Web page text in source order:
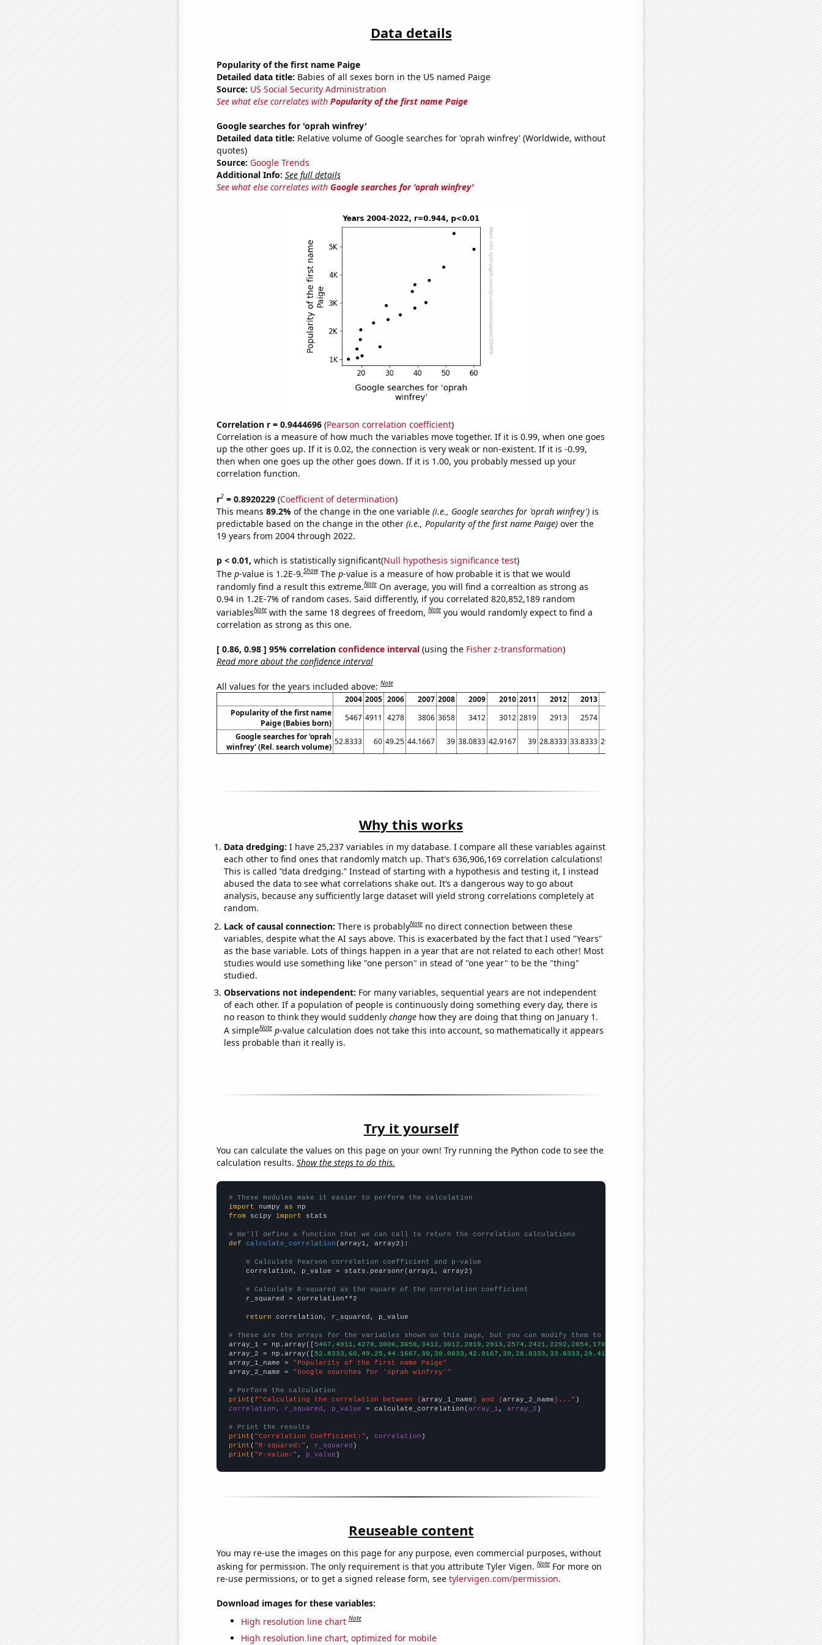
Data details
Popularity of the first name Paige
Detailed data title: Babies of all sexes born in the US named Paige
Source: US Social Security Administration
See what else correlates with Popularity of the first name Paige
Google searches for 'oprah winfrey'
Detailed data title: Relative volume of Google searches for 'oprah winfrey' (Worldwide, without
quotes)
Source: Google Trends
Additional Info: See full details
See what else correlates with Google searches for 'oprah winfrey'
Correlation r = 0.9444696(Pearson correlation coefficient)
Correlation is a measure of how much the variables move together. If it is 0.99, when one goes
up the other goes up. If it is 0.02, the connection is very weak or non-existent. If it is -0.99,
then when one goes up the other goes down. If it is 1.00, you probably messed up your
correlation function.
r2= 0.8920229(Coefficient of determination)
This means 89.2% of the change in the one variable (i.e., Google searches for 'oprah winfrey')is
predictable based on the change in the other (i.e., Popularity of the first name Paige)over the
19 years from 2004 through 2022.
p < 0.01, which is statistically significant(Null hypothesis significance test)
The p-value is 1.2E-9.Show The p-value is a measure of how probable it is that we would
randomly find a result this extreme.Note On average, you will find a correaltion as strong as
0.94 in 1.2E-7% of random cases. Said differently, if you correlated 820,852,189 random
variablesNote with the same 18 degrees of freedom,Note you would randomly expect to find a
correlation as strong as this one.
[ 0.86, 0.98 ] 95% correlation confidence interval(using the Fisher z-transformation)
Read more about the confidence interval
All values for the years included above:Note
2004 2005 2006 2007 2008 2009 2010 2011 2012 2013 2015 2016 2017 2018 2019 2020
Popularity of the first name
Paige (Babies born)
5467 4911 4278 3806 3658 3412 3012 2819 2913 2574 2292 2054 1703 1453 1374 1136
Google searches for 'oprah
winfrey' (Rel. search volume)
52.8333 60 49.25 44.1667 39 38.0833 42.9167 39 28.8333 33.8333 29.4167 24.3333 19.75 19.6667 26.5833 18.3333 20.25
Why this works
Data dredging: I have 25,237 variables in my database. I compare all these variables against
each other to find ones that randomly match up. That's 636,906,169 correlation calculations!
This is called “data dredging.” Instead of starting with a hypothesis and testing it, I instead
abused the data to see what correlations shake out. It’s a dangerous way to go about
analysis, because any sufficiently large dataset will yield strong correlations completely at
random.
Lack of causal connection: There is probablyNote no direct connection between these
variables, despite what the AI says above. This is exacerbated by the fact that I used "Years"
as the base variable. Lots of things happen in a year that are not related to each other! Most
studies would use something like "one person" in stead of "one year" to be the "thing"
studied.
Observations not independent: For many variables, sequential years are not independent
of each other. If a population of people is continuously doing something every day, there is
no reason to think they would suddenly changehow they are doing that thing on January 1.
A simpleNote p-value calculation does not take this into account, so mathematically it appears
less probable than it really is.
Try it yourself
You can calculate the values on this page on your own! Try running the Python code to see the
calculation results. Show the steps to do this.
# These modules make it easier to perform the calculation
import numpy as
from scipy import stats
# We'll define a function that we can call to return the correlation calculations
def
calculate_correlation (array1, array2):
# Calculate Pearson correlation coefficient and p-value
    correlation, p_value = stats.pearsonr(array1, array2)
# Calculate R-squared as the square of the correlation coefficient
    r_squared = correlation**2
return correlation, r_squared, p_value
# These are the arrays for the variables shown on this page, but you can modify them to be any two sets of numbers
array_1 = np.array([ 5467,4911,4278,3806,3658,3412,3012,2819,2913,2574,2421,2292,2054,1703,1453,1374,1136,1063,1008,])
array_2 = np.array([
array_1_name =
"Popularity of the first name Paige"
array_2_name =
"Google searches for 'oprah winfrey'"
# Perform the calculation
print ( f"Calculating the correlation between { array_1_name } and { array_2_name }..."
correlation, r_squared, p_value = calculate_correlation( array_1 , array_2 )
# Print the results
print ( "Correlation Coefficient:" , correlation
print ( "R-squared:" , r_squared
print ( "P-value:" , p_value )
Reuseable content
You may re-use the images on this page for any purpose, even commercial purposes, without
asking for permission. The only requirement is that you attribute Tyler Vigen.Note For more on
re-use permissions, or to get a signed release form, see tylervigen.com/permission.
Download images for these variables:
High resolution line chart Note
High resolution line chart, optimized for mobile